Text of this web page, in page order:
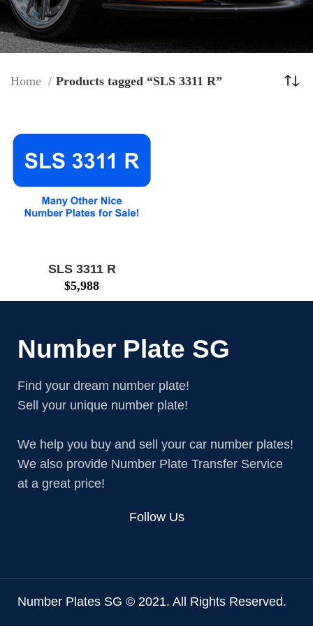
Home Products tagged “SLS 3311 R”
SLS 3311 R
$5,988
Number Plate SG
Find your dream number plate!
Sell your unique number plate!
We help you buy and sell your car number plates!
We also provide Number Plate Transfer Service
at a great price!
Follow Us
Number Plates SG © 2021. All Rights Reserved.